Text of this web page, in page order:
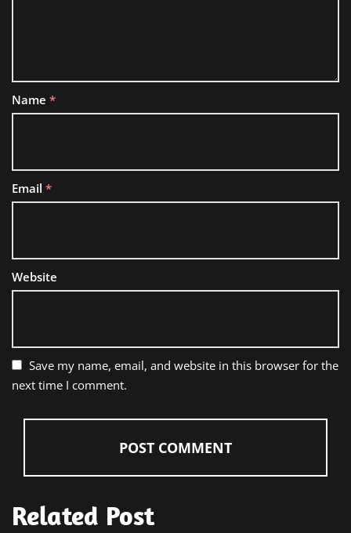
Name *
Email *
Website
Save my name, email, and website in this browser for the
next time I comment.
Related Post